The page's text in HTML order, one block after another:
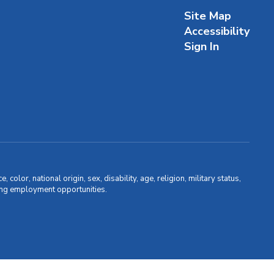
Site Map
Accessibility
Sign In
color, national origin, sex, disability, age, religion, military status,
employment opportunities.